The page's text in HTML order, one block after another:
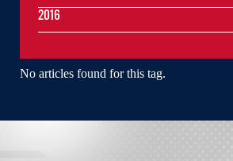
No articles found for this tag.
2016